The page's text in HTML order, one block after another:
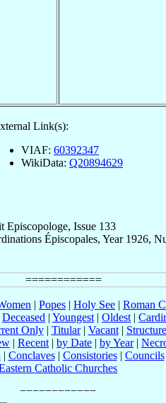
Link(s):
VIAF: 60392347
WikiData: Q20894629
Episcopologe, Issue 133
Épiscopales, Year 1926,
| Popes | Holy See | Roman
Deceased | Youngest | Oldest |
Only| Titular| Vacant|
| Recent | by Date | by Year|
| Conclaves| Consistories| Councils
Catholic Churches